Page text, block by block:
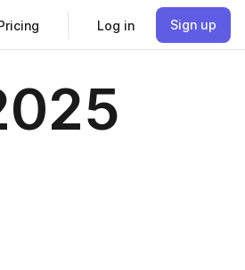
Log in Sign up